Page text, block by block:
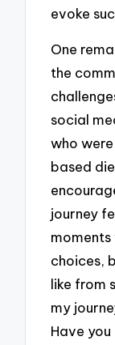
evoke
One
the
social
who
based
journey
moments
choices,
like from
my
Have